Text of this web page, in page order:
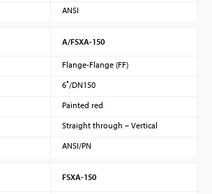
ANSI
A/FSXA-150
Flange-Flange (FF)
6″/DN150
Painted red
Straight through – Vertical
ANSI/PN
FSXA-150